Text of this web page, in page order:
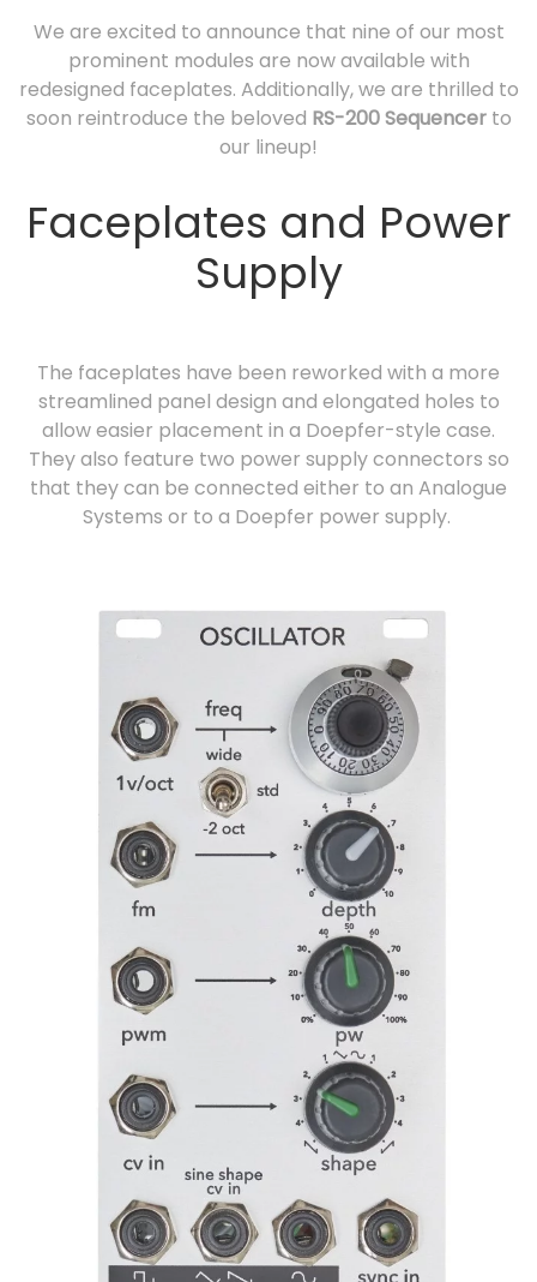
We are excited to announce that nine of our most
prominent modules are now available with
redesigned faceplates. Additionally, we are thrilled to
soon reintroduce the beloved RS-200 Sequencer to
our lineup!
Faceplates and Power
Supply
The faceplates have been reworked with a more
streamlined panel design and elongated holes to
allow easier placement in a Doepfer-style case.
They also feature two power supply connectors so
that they can be connected either to an Analogue
Systems or to a Doepfer power supply.